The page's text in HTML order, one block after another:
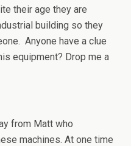
their age they are
building so they
Anyone have a clue
equipment? Drop me a
from Matt who
machines. At one time